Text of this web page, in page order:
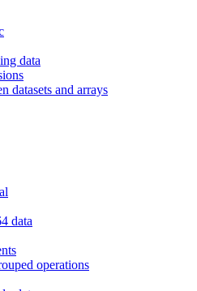
data
datasets and arrays
data
operations